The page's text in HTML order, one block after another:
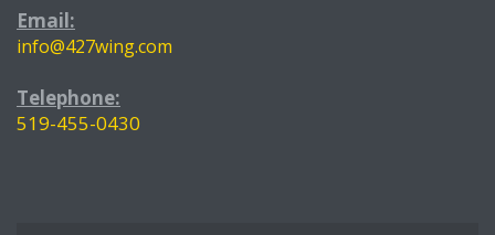
Email:
info@427wing.com
Telephone:
519-455-0430